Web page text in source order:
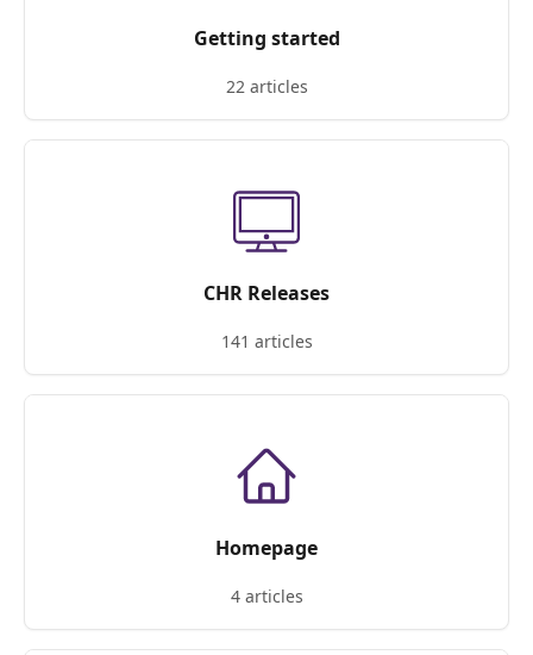
Getting started
22 articles
CHR Releases
141 articles
Homepage
4 articles